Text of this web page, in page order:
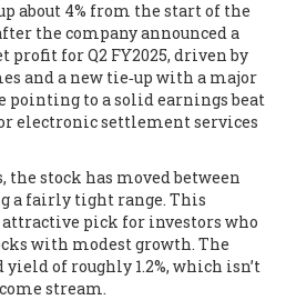
about 4% from the start of the
the company announced a
profit for Q2 FY2025, driven by
and a new tie‑up with a major
pointing to a solid earnings beat
electronic settlement services
the stock has moved between
a fairly tight range. This
pick for investors who
with modest growth. The
of roughly 1.2%, which isn’t
stream.